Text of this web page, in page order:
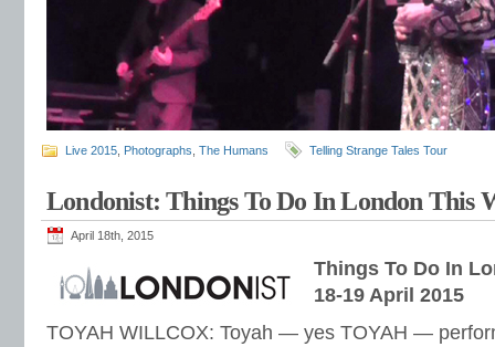
Live 2015 Photographs The Humans Telling Strange Tales Tour
Londonist: Things To Do In London This
April 18th, 2015
Things To Do In
18-19 April 2015
TOYAH WILLCOX: Toyah — yes TOYAH —